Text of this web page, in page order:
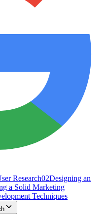
Research02Designing an
a Solid Marketing
Techniques